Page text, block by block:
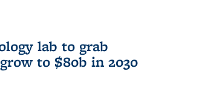
lab to grab
to $80b in 2030